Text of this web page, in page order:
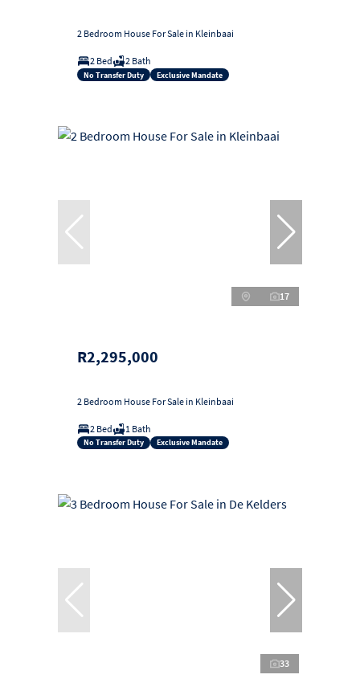
2 Bedroom House For Sale in Kleinbaai
2 Bed 2 Bath
No Transfer Duty Exclusive Mandate
17
R2,295,000
2 Bedroom House For Sale in Kleinbaai
2 Bed 1 Bath
No Transfer Duty Exclusive Mandate
33